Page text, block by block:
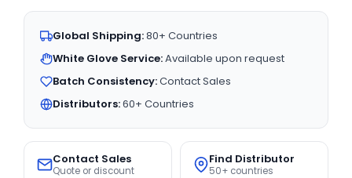
Global Shipping:80+ Countries
White Glove Service:Available upon request
Batch Consistency:Contact Sales
Distributors:60+ Countries
Contact Sales
Quote or discount
Find Distributor
50+ countries